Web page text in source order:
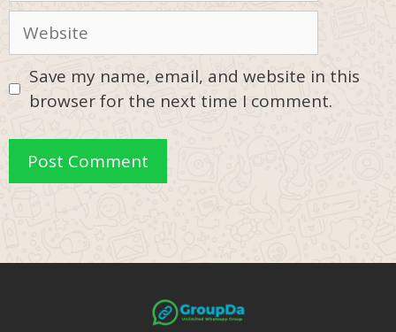
Website
Save my name, email, and website in this
browser for the next time I comment.